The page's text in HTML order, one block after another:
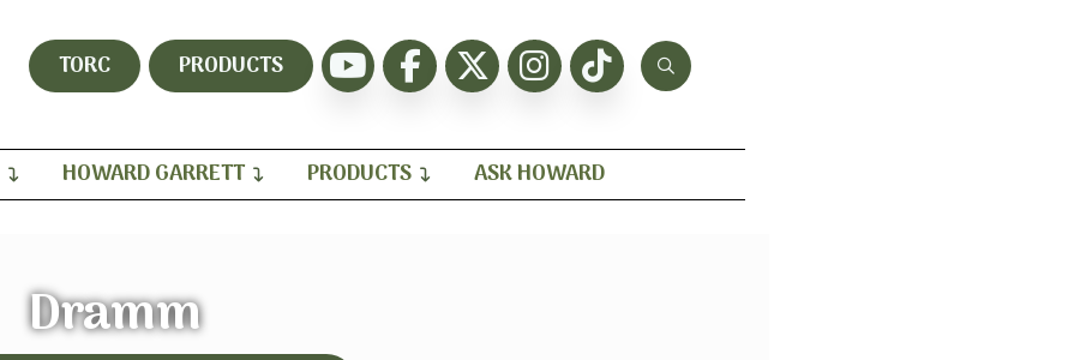
TORC PRODUCTS
HOWARD GARRETT PRODUCTS ASK HOWARD
Dramm